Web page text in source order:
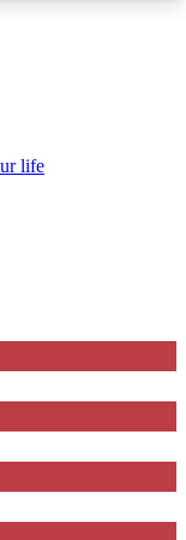
Club enter
you
life